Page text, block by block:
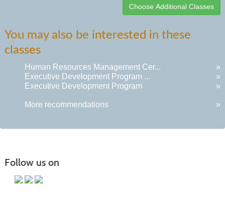
listing
results
You may also be interested in these
classes
Human Resources Management Cer...
»
Executive Development Program ...
»
Executive Development Program
»
More recommendations »
Follow us on